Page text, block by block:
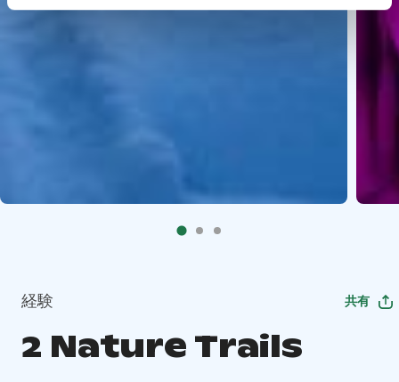
経験 共有
2 Nature Trails